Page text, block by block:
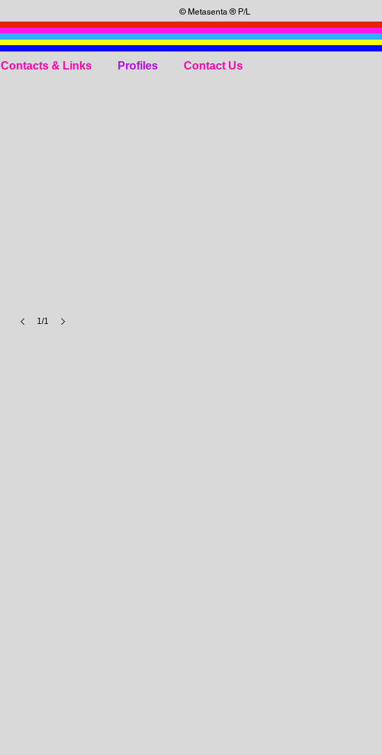
© Metasenta ® P/L
Contacts & Links Profiles Contact Us
1/1